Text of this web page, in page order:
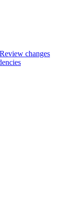
Review changes